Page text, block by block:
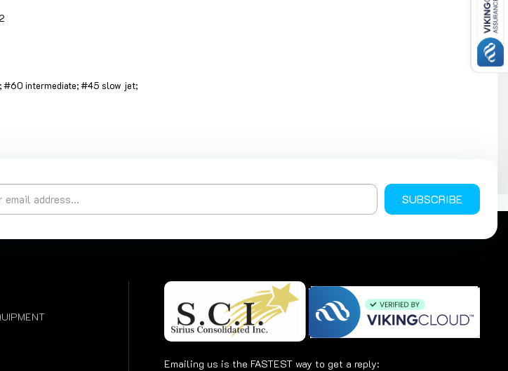
#60 intermediate; #45 slow jet;
SUBSCRIBE
Emailing us is the FASTEST way to get a reply: